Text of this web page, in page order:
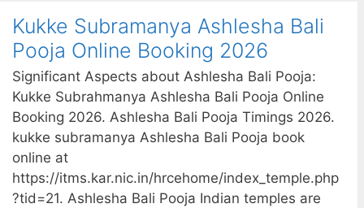
Kukke Subramanya Ashlesha Bali
Pooja Online Booking 2026
Significant Aspects about Ashlesha Bali Pooja:
Kukke Subrahmanya Ashlesha Bali Pooja Online
Booking 2026. Ashlesha Bali Pooja Timings 2026.
kukke subramanya Ashlesha Bali Pooja book
online at
https://itms.kar.nic.in/hrcehome/index_temple.php
?tid=21. Ashlesha Bali Pooja Indian temples are